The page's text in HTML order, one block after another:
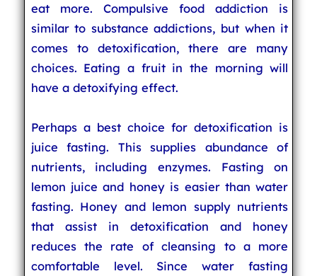
eat more. Compulsive food addiction is
similar to substance addictions, but when it
comes to detoxification, there are many
choices. Eating a fruit in the morning will
have a detoxifying effect.
Perhaps a best choice for detoxification is
juice fasting. This supplies abundance of
nutrients, including enzymes. Fasting on
lemon juice and honey is easier than water
fasting. Honey and lemon supply nutrients
that assist in detoxification and honey
reduces the rate of cleansing to a more
comfortable level. Since water fasting